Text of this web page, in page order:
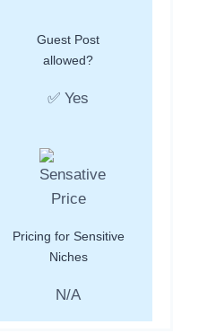
Guest Post
allowed?
✅ Yes
Pricing for Sensitive
Niches
N/A